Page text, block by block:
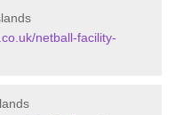
netball-facility-